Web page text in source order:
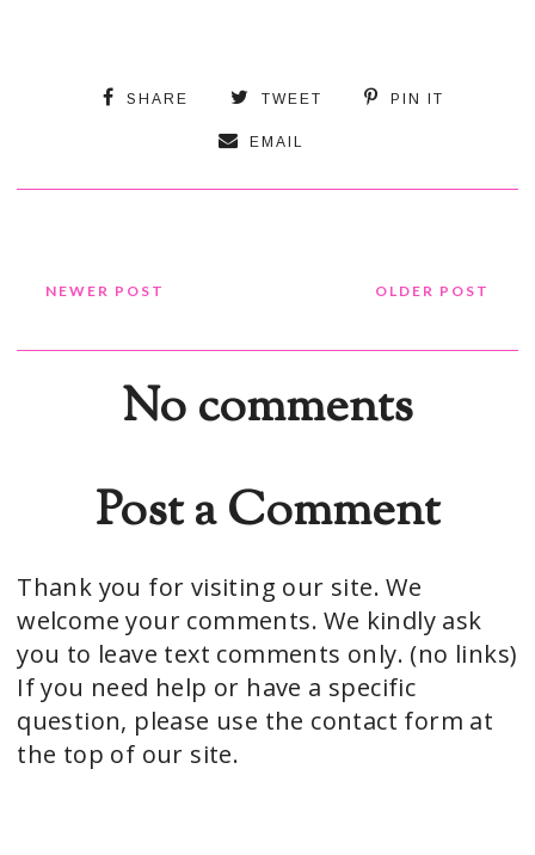
SHARE TWEET PIN IT
EMAIL
NEWER POST OLDER POST
No comments
Post a Comment
Thank you for visiting our site. We
welcome your comments. We kindly ask
you to leave text comments only. (no links)
If you need help or have a specific
question, please use the contact form at
the top of our site.